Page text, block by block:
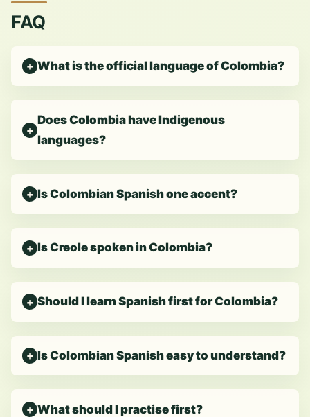
FAQ
What is the official language of Colombia?
Does Colombia have Indigenous
languages?
Is Colombian Spanish one accent?
Is Creole spoken in Colombia?
Should I learn Spanish first for Colombia?
Is Colombian Spanish easy to understand?
What should I practise first?